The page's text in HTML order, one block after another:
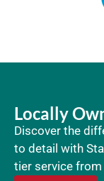
Locally
Discover the
to detail with
tier service